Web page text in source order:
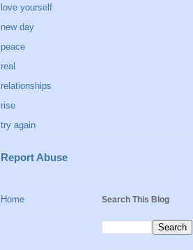
love yourself
new day
peace
real
relationships
rise
try again
Report Abuse
Home Search This Blog